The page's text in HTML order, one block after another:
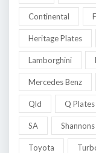
Continental
Heritage Plates
Lamborghini
Mercedes Benz
Qld Q Plates
SA Shannons
Toyota